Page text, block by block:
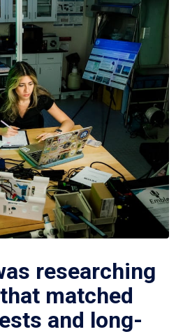
researching
matched
and long-